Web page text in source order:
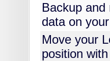
Backup
data on
Move your
position